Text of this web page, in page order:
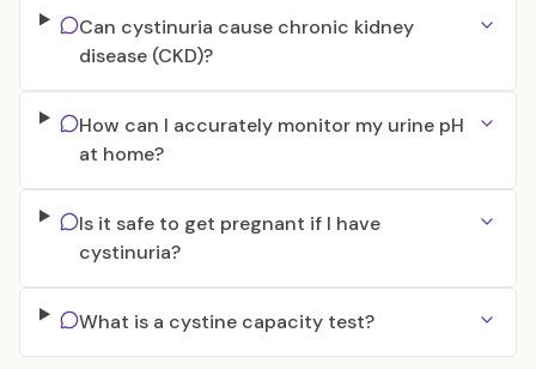
Can cystinuria cause chronic kidney
disease (CKD)?
How can I accurately monitor my urine pH
at home?
Is it safe to get pregnant if I have
cystinuria?
What is a cystine capacity test?